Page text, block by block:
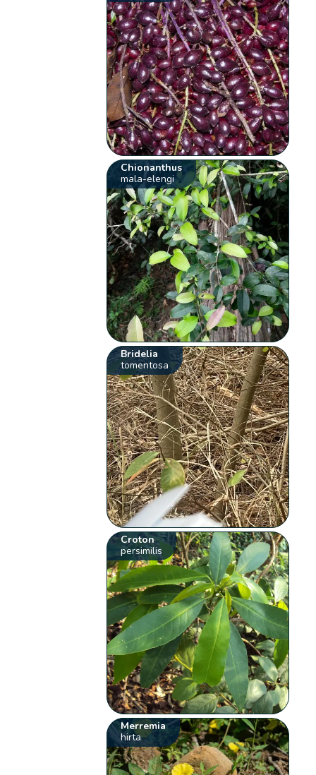
Chionanthus
mala-elengi
Bridelia
tomentosa
Croton
persimilis
Merremia
hirta